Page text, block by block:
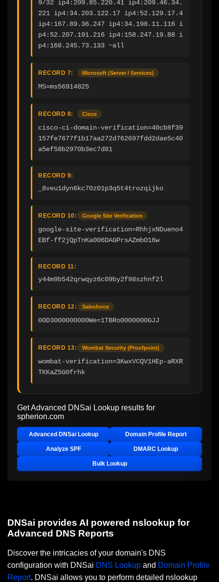
9/32 ip4:209.85.220.41 ip4:209.46.34.
221 ip4:34.203.122.17 ip4:52.129.17.4
ip4:167.89.36.247 ip4:34.198.11.116 i
p4:52.207.191.216 ip4:158.247.19.88 i
p4:168.245.73.133 ~all
RECORD 7: Microsoft (Server / Services)
MS=ms56914825
RECORD 8: Cisco
cisco-ci-domain-verification=40cb8f39
157fe7677f1b17aa272d762697fdd2dae5c40
a5ef58b2970b3ec7d81
RECORD 9:
_8veu1dyn6kc70z01p3q5t4trozqijko
RECORD 10: Google Site Verification
google-site-verification=RhhjxNDueno4
EBf-ff2jQpTnKa006DAGPrsAZmbO16w
RECORD 11:
y44m9b542qrwqyz6c09by2f98szhnf2l
RECORD 12: Salesforce
00D3000000000We=1TBRo0000000GJJ
RECORD 13: Wombat Security (Proofpoint)
wombat-verification=3KwxVCQV1HEp-aRXR
TKKaZ5G0frhk
Get Advanced DNSai Lookup results for
spherion.com
Advanced DNSai Lookup Domain Profile Report
Analyze SPF DMARC Lookup
Bulk Lookup
DNSai provides AI powered nslookup for
Advanced DNS Reports
Discover the intricacies of your domain's DNS
configuration with DNSai DNS Lookup and Domain Profile
Report. DNSai allows you to perform detailed nslookup